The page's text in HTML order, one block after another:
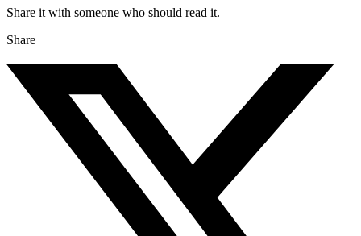
Share it with someone who should read it.
Share